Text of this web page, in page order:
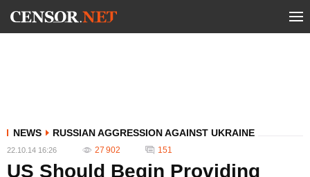
NEWS RUSSIAN AGGRESSION AGAINST UKRAINE
22.10.14 16:26 27 902 151
US Should Begin Providing